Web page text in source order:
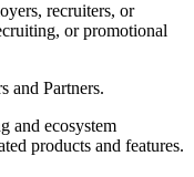
recruiters, or
or promotional
and Partners.
and ecosystem
products and features.